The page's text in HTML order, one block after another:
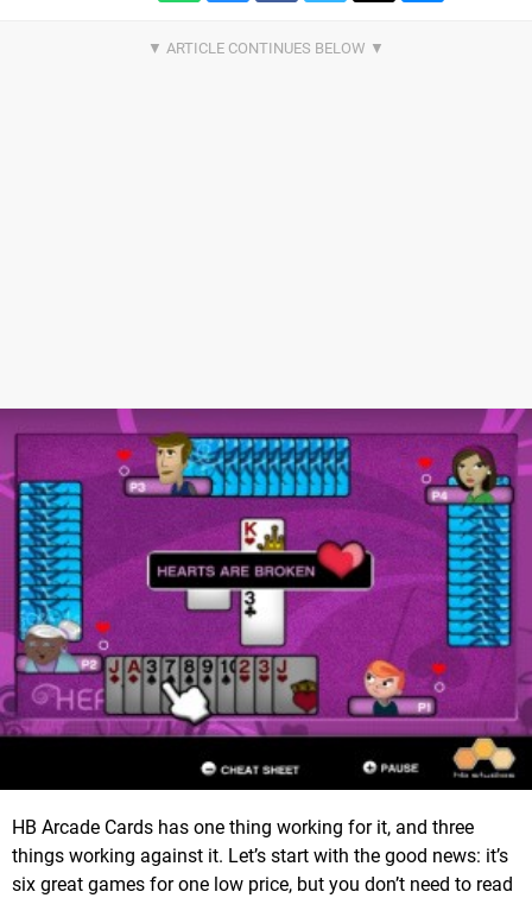
HB Arcade Cards has one thing working for it, and three
things working against it. Let’s start with the good news: it’s
six great games for one low price, but you don’t need to read